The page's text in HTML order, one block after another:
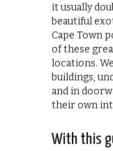
it usually
beautiful
Cape Town
of these
locations.
buildings,
and in
their own
With this